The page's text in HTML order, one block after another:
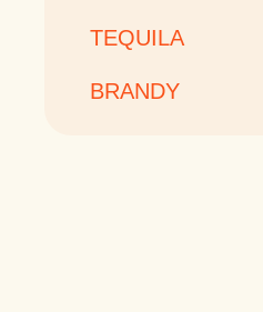
TEQUILA
BRANDY